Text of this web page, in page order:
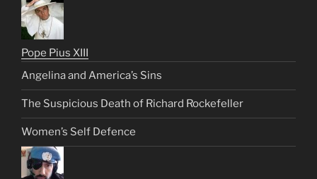
Pope Pius XIII
Angelina and America’s Sins
The Suspicious Death of Richard Rockefeller
Women’s Self Defence